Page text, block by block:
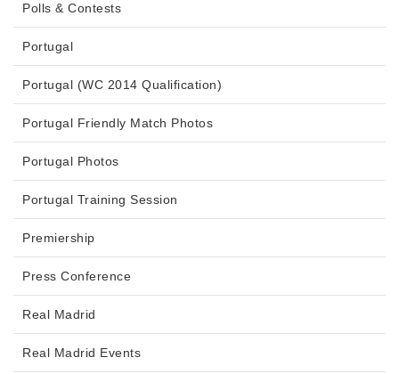
Polls & Contests
Portugal
Portugal (WC 2014 Qualification)
Portugal Friendly Match Photos
Portugal Photos
Portugal Training Session
Premiership
Press Conference
Real Madrid
Real Madrid Events